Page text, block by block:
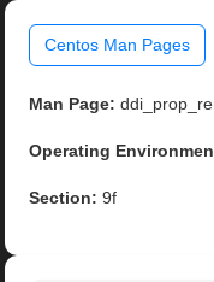
Centos Man Pages
Man Page:
Operating
Section: 9f